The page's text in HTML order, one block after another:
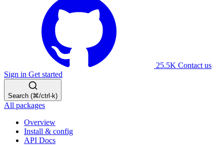
25.5K Contact us
Sign in Get started
Search (⌘/ctrl-k)
All packages
Overview
Install & config
API Docs